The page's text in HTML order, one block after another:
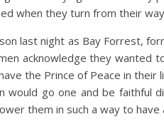
when they turn from their
last night as Bay Forrest,
acknowledge they wanted
the Prince of Peace in
would go one and be faithful
them in such a way to